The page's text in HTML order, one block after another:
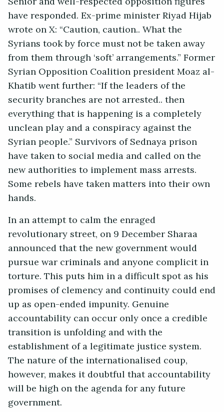
have responded. Ex-prime minister Riyad Hijab
wrote on X: “Caution, caution.. What the
Syrians took by force must not be taken away
from them through ‘soft’ arrangements.” Former
Syrian Opposition Coalition president Moaz al-
Khatib went further: “If the leaders of the
security branches are not arrested.. then
everything that is happening is a completely
unclean play and a conspiracy against the
Syrian people.” Survivors of Sednaya prison
have taken to social media and called on the
new authorities to implement mass arrests.
Some rebels have taken matters into their own
hands.
In an attempt to calm the enraged
revolutionary street, on 9 December Sharaa
announced that the new government would
pursue war criminals and anyone complicit in
torture. This puts him in a difficult spot as his
promises of clemency and continuity could end
up as open-ended impunity. Genuine
accountability can occur only once a credible
transition is unfolding and with the
establishment of a legitimate justice system.
The nature of the internationalised coup,
however, makes it doubtful that accountability
will be high on the agenda for any future
government.